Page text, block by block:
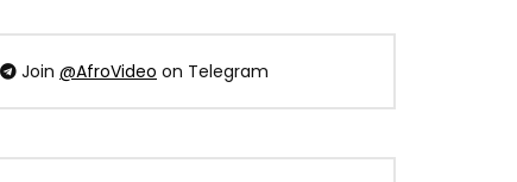
Join @AfroVideo on Telegram